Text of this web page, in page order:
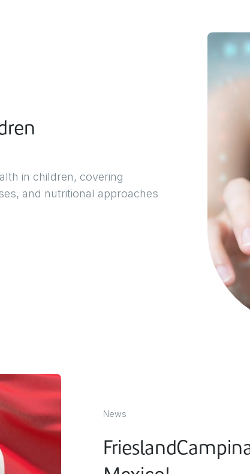
in children, covering
and nutritional approaches
News